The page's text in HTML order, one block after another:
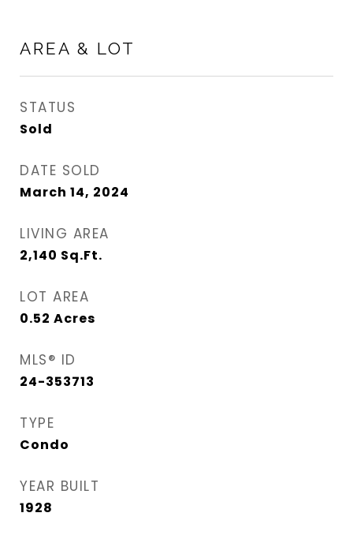
AREA & LOT
STATUS
Sold
DATE SOLD
March 14, 2024
LIVING AREA
2,140 Sq.Ft.
LOT AREA
0.52 Acres
MLS® ID
24-353713
TYPE
Condo
YEAR BUILT
1928